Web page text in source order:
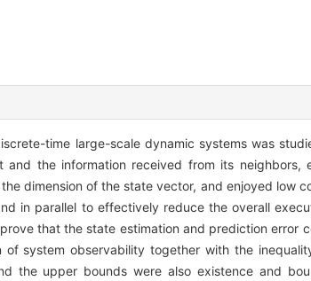
time large-scale dynamic systems was
the information received from its neighbors,
dimension of the state vector, and enjoyed low
in parallel to effectively reduce the overall
that the state estimation and prediction error
system observability together with the
the upper bounds were also existence and